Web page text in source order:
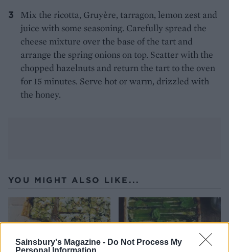
Sainsbury's Magazine - Do Not Process My
Personal Information
Mix the ricotta, Gruyère, tarragon, lemon zest and
juice with some seasoning. Carefully spread the
cheese mixture over the base of the tart and
arrange the spring onions on top. Scatter with the
chopped hazelnuts and return the tart to the oven
for 15 minutes. Serve hot or warm, drizzled with
the honey.
YOU MIGHT ALSO LIKE...